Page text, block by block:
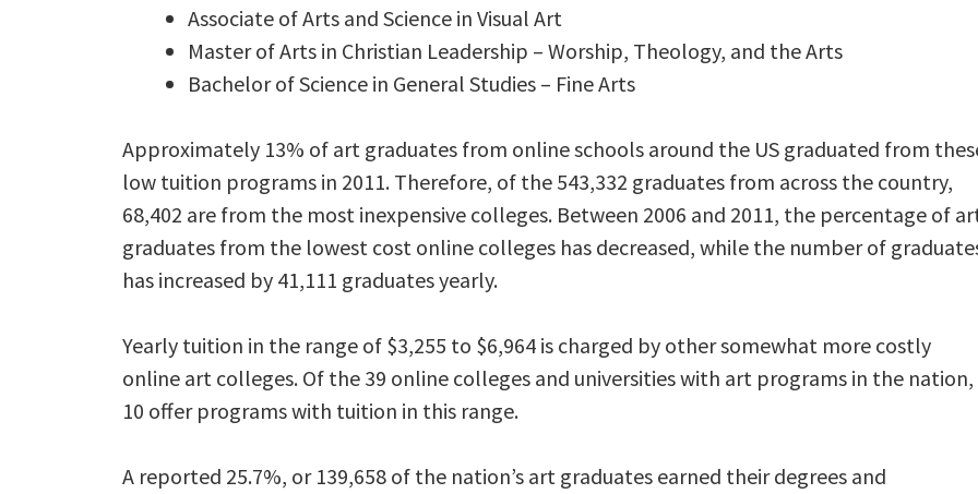
Associate of Arts and Science in Visual Art
Master of Arts in Christian Leadership – Worship, Theology, and the Arts
Bachelor of Science in General Studies – Fine Arts
Approximately 13% of art graduates from online schools around the US graduated from
low tuition programs in 2011. Therefore, of the 543,332 graduates from across the country,
68,402 are from the most inexpensive colleges. Between 2006 and 2011, the percentage of
graduates from the lowest cost online colleges has decreased, while the number of
has increased by 41,111 graduates yearly.
Yearly tuition in the range of $3,255 to $6,964 is charged by other somewhat more costly
online art colleges. Of the 39 online colleges and universities with art programs in the nation,
10 offer programs with tuition in this range.
A reported 25.7%, or 139,658 of the nation’s art graduates earned their degrees and